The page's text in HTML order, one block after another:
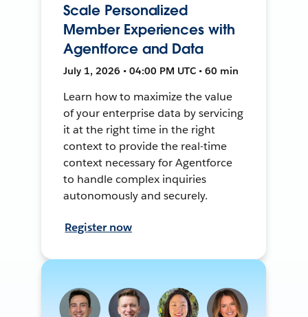
Scale Personalized
Member Experiences with
Agentforce and Data
July 1, 2026 • 04:00 PM UTC • 60 min
Learn how to maximize the value
of your enterprise data by servicing
it at the right time in the right
context to provide the real-time
context necessary for Agentforce
to handle complex inquiries
autonomously and securely.
Register now